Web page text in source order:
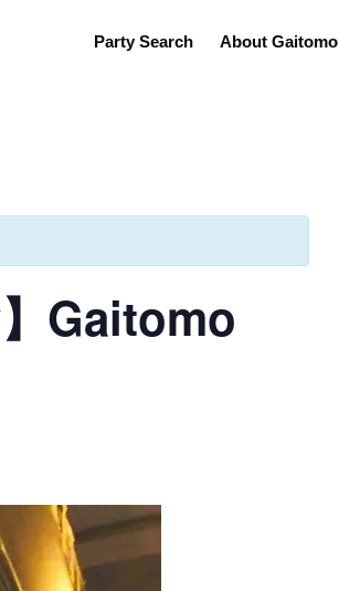
Party Search About Gaitomo
Gaitomo